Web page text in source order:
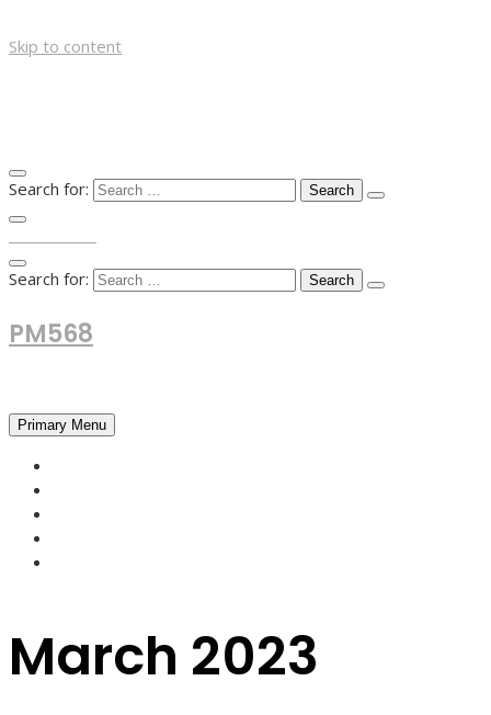
Skip to content
Search for:
Search for:
PM568
Primary Menu
March 2023